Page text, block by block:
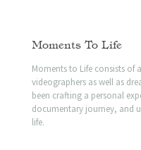
Moments To Life
Moments to Life consists of
videographers as well as
been crafting a personal
documentary journey, and
life.